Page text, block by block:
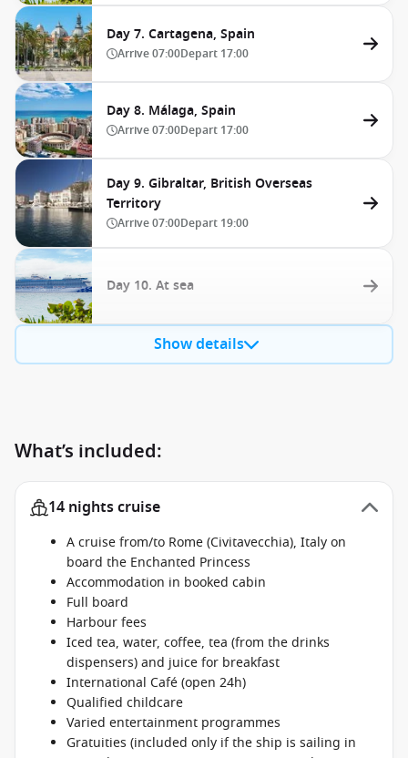
Day 7. Cartagena, Spain
Arrive07:00Depart 17:00
Day 8. Málaga, Spain
Arrive07:00Depart 17:00
Day 9. Gibraltar, British Overseas
Territory
Arrive07:00Depart 19:00
Day 10. At sea
Show details
What’s included:
14 nights cruise
A cruise from/to Rome (Civitavecchia), Italy on
board the Enchanted Princess
Accommodation in booked cabin
Full board
Harbour fees
Iced tea, water, coffee, tea (from the drinks
dispensers) and juice for breakfast
International Café (open 24h)
Qualified childcare
Varied entertainment programmes
Gratuities (included only if the ship is sailing in